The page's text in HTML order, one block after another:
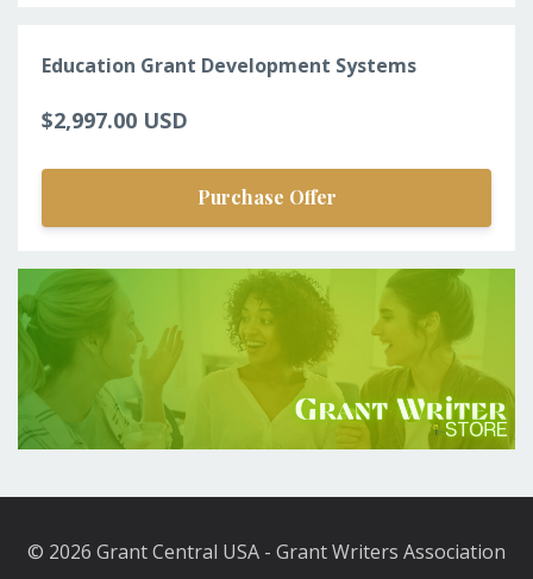
Education Grant Development Systems
$2,997.00 USD
Purchase Offer
© 2026 Grant Central USA - Grant Writers Association